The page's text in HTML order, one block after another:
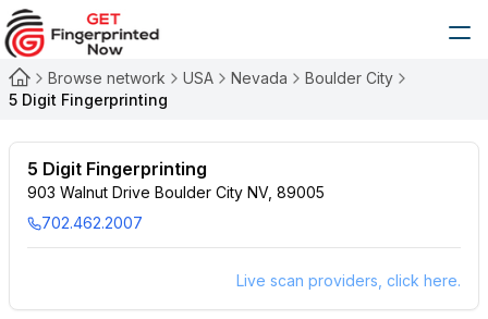
Browse network USA Nevada
Boulder City
5 Digit Fingerprinting
5 Digit Fingerprinting
903 Walnut Drive Boulder City NV, 89005
702.462.2007
Live scan providers, click here.